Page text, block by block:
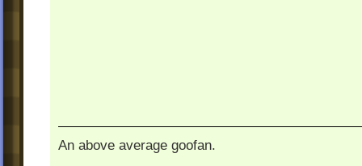
An above average goofan.